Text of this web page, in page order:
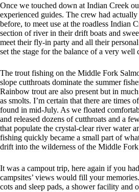
Once we touched down at Indian Creek
experienced guides. The crew had
before, to meet use at the roadless Indian
section of river in their drift boats and
meet their fly-in party and all their
set the stage for the balance of a very
The trout fishing on the Middle Fork
slope cutthroats dominate the summer
Rainbow trout are also present but in
as smolts. I’m certain that there are times
found in mid-July. As we floated
and released dozens of cutthroats and a
that populate the crystal-clear river water
fishing quickly became a small part of
drift into the wilderness of the Middle
It was a campout trip, here again if you
campsites’ views would fill your
cots and sleep pads, a shower facility